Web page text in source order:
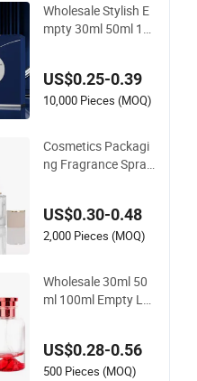
Wholesale Stylish E
mpty 30ml 50ml 10
lass Perfume Bottle
with Box
US$0.25-0.39
10,000 Pieces (MOQ)
Cosmetics Packagi
ng Fragrance Spray
ml 50ml 100ml Perf
ume Refillable Cust
US$0.30-0.48
2,000 Pieces (MOQ)
Wholesale 30ml 50
ml 100ml Empty Lu
Black Refillable Perf
ume Glass Bottle
US$0.28-0.56
500 Pieces (MOQ)